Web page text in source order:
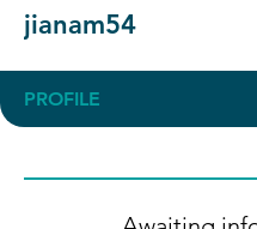
jianam54
PROFILE